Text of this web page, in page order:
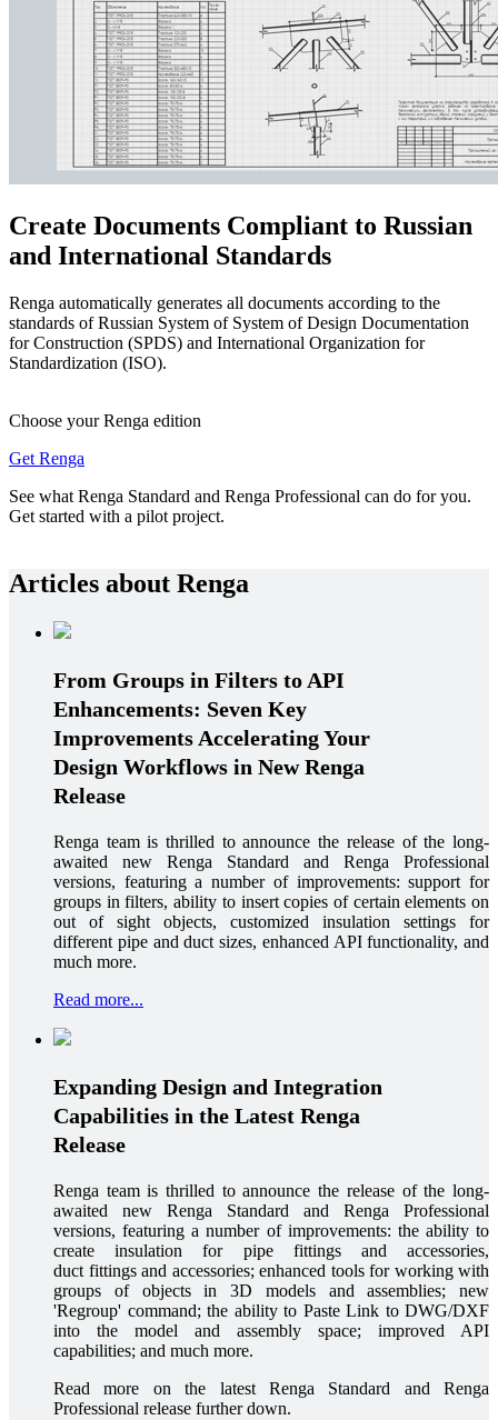
Create Documents Compliant to Russian
and International Standards
Renga automatically generates all documents according to the
standards of Russian System of System of Design Documentation
for Construction (SPDS) and International Organization for
Standardization (ISO).
Choose your Renga edition
Get Renga
See what Renga Standard and Renga Professional can do for you.
Get started with a pilot project.
Articles about Renga
From Groups in Filters to API
Enhancements: Seven Key
Improvements Accelerating Your
Design Workflows in New Renga
Release
Renga team is thrilled to announce the release of the long-
awaited new Renga Standard and Renga Professional
versions, featuring a number of improvements: support for
groups in filters, ability to insert copies of certain elements on
out of sight objects, customized insulation settings for
different pipe and duct sizes, enhanced API functionality, and
much more.
Read more...
Expanding Design and Integration
Capabilities in the Latest Renga
Release
Renga team is thrilled to announce the release of the long-
awaited new Renga Standard and Renga Professional
versions, featuring a number of improvements: the ability to
create insulation for pipe fittings and accessories,
duct fittings and accessories; enhanced tools for working with
groups of objects in 3D models and assemblies; new
'Regroup' command; the ability to Paste Link to DWG/DXF
into the model and assembly space; improved API
capabilities; and much more.
Read more on the latest Renga Standard and Renga
Professional release further down.